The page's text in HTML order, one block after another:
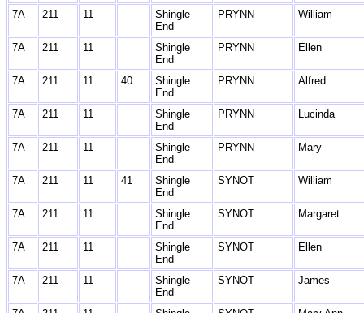
7A 211 11
Shingle
End
PRYNN William
7A 211 11
Shingle
End
PRYNN Ellen
7A 211 11 40
Shingle
End
PRYNN Alfred
7A 211 11
Shingle
End
PRYNN Lucinda
7A 211 11
Shingle
End
PRYNN Mary
7A 211 11 41
Shingle
End
SYNOT William
7A 211 11
Shingle
End
SYNOT Margaret
7A 211 11
Shingle
End
SYNOT Ellen
7A 211 11
Shingle
End
SYNOT James